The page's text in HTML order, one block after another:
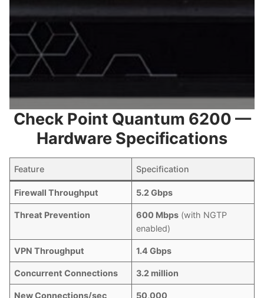
Check Point Quantum 6200 —
Hardware Specifications
Feature Specification
Firewall Throughput 5.2 Gbps
Threat Prevention 600 Mbps (with NGTP
enabled)
VPN Throughput 1.4 Gbps
Concurrent Connections 3.2 million
New Connections/sec 50,000